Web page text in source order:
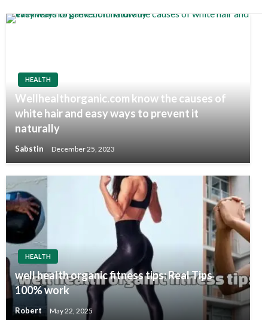
HEALTH
Wellhealthorganic.com know the causes of
white hair and easy ways to prevent it
naturally
Sabstin December 25, 2023
HEALTH
well health organic fitness tips: Real Tips
100% work
Robert May 22, 2025